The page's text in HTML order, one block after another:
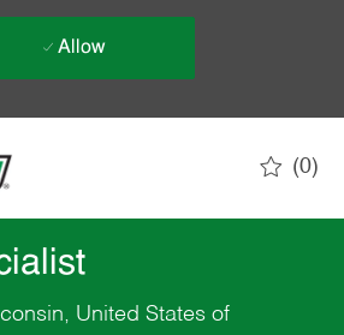
Allow
(0)
United States of